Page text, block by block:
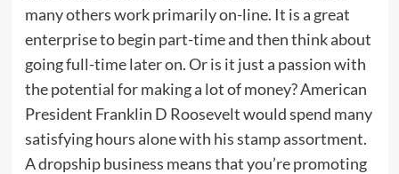
many others work primarily on-line. It is a great
enterprise to begin part-time and then think about
going full-time later on. Or is it just a passion with
the potential for making a lot of money? American
President Franklin D Roosevelt would spend many
satisfying hours alone with his stamp assortment.
A dropship business means that you’re promoting